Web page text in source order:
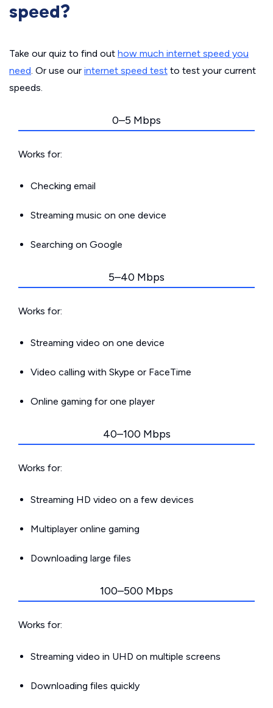
speed?
Take our quiz to find out how much internet speed you
need. Or use our internet speed test to test your current
speeds.
0–5 Mbps
Works for:
Checking email
Streaming music on one device
Searching on Google
5–40 Mbps
Works for:
Streaming video on one device
Video calling with Skype or FaceTime
Online gaming for one player
40–100 Mbps
Works for:
Streaming HD video on a few devices
Multiplayer online gaming
Downloading large files
100–500 Mbps
Works for:
Streaming video in UHD on multiple screens
Downloading files quickly